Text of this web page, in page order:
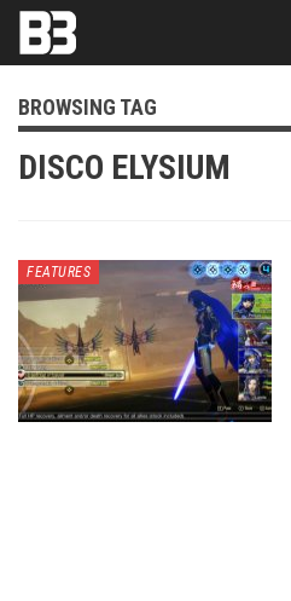
BROWSING TAG
DISCO ELYSIUM
FEATURES